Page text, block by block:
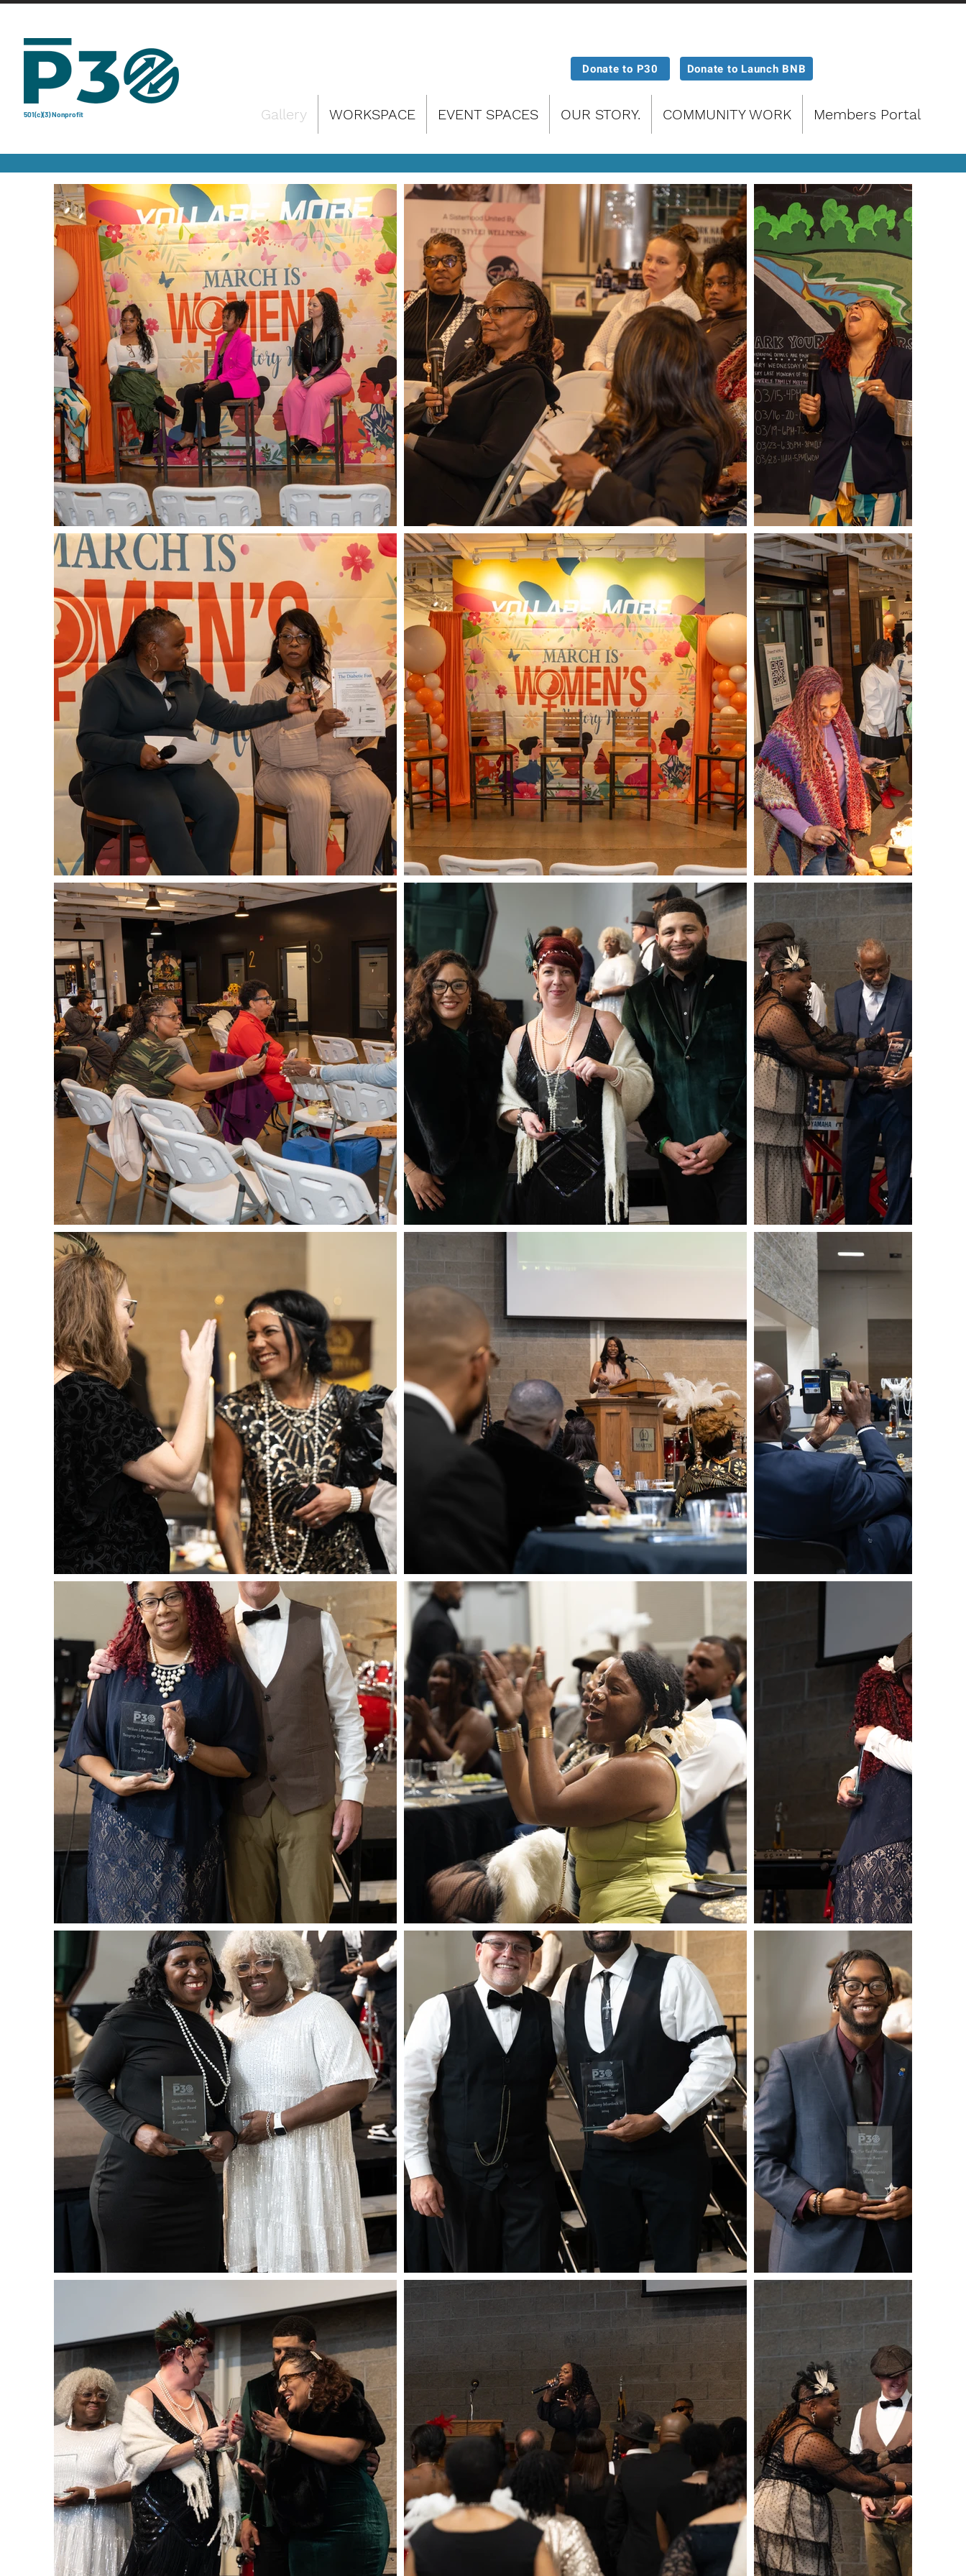
501(c)(3) Nonprofit
Donate to P30 Donate to Launch BNB
Gallery WORKSPACE EVENT SPACES OUR STORY. COMMUNITY WORK Members Portal